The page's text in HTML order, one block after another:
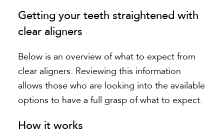
Getting your teeth straightened with
clear aligners
Below is an overview of what to expect from
clear aligners. Reviewing this information
allows those who are looking into the available
options to have a full grasp of what to expect.
How it works